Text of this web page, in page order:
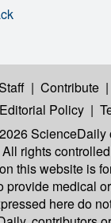
| Contribute |
Editorial Policy |
ScienceDaily
rights
this website is
provide medical
here do